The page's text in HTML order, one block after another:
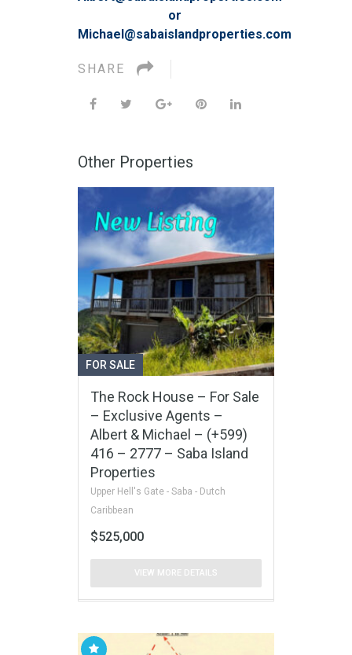
or
Michael@sabaislandproperties.com
SHARE
Other Properties
FOR SALE
The Rock House – For Sale
– Exclusive Agents –
Albert & Michael – (+599)
416 – 2777 – Saba Island
Properties
Upper Hell's Gate - Saba - Dutch
Caribbean
$525,000
VIEW MORE DETAILS